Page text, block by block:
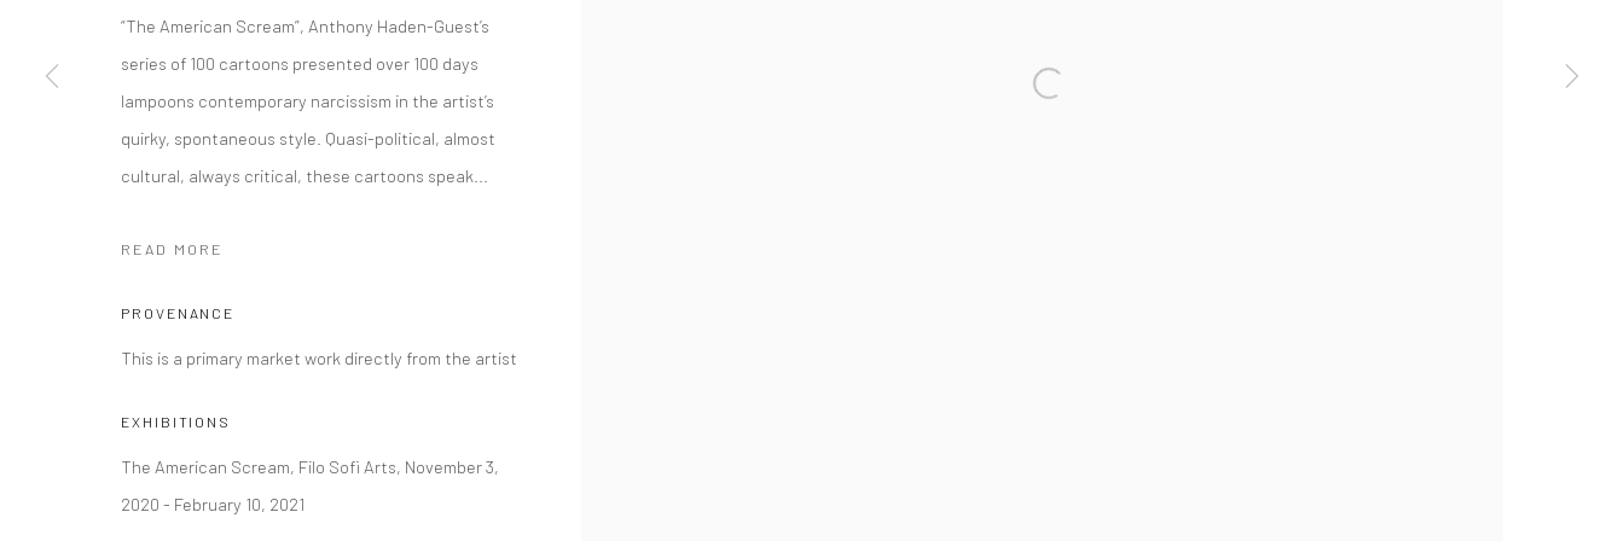
“The American Scream”, Anthony Haden-Guest’s
series of 100 cartoons presented over 100 days
lampoons contemporary narcissism in the artist’s
quirky, spontaneous style. Quasi-political, almost
cultural, always critical, these cartoons speak...
READ MORE
PROVENANCE
This is a primary market work directly from the artist
EXHIBITIONS
The American Scream, Filo Sofi Arts, November 3,
2020 - February 10, 2021